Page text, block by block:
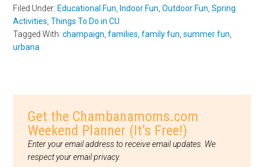
Filed Under: Educational Fun Indoor Fun ,Outdoor Fun ,Spring
Activities ,Things To Do in CU
Tagged With:champaign ,families ,family fun ,summer fun
urbana
Get the Chambanamoms.com
Weekend Planner (It’s Free!)
Enter your email address to receive email updates. We
respect your email privacy.